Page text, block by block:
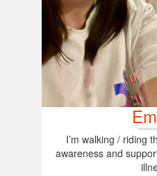
I’m walking / riding
awareness and